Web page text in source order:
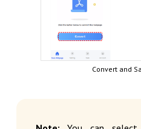
Convert and